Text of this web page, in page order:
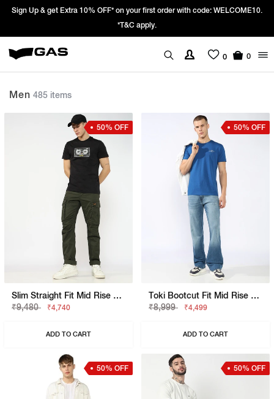
Prices Revised as per New GST Rates – Effective 22nd September 2025 -
We’re passing 100% of the GST rate cut benefit to our customer
0 0
Men 485 items
50% OFF
Slim Straight Fit Mid Rise Green Cargo Trousers
₹9,480
₹4,740
ADD TO CART
50% OFF
Toki Bootcut Fit Mid Rise Light Wash Blue Jeans
₹8,999
₹4,499
ADD TO CART
50% OFF 50% OFF